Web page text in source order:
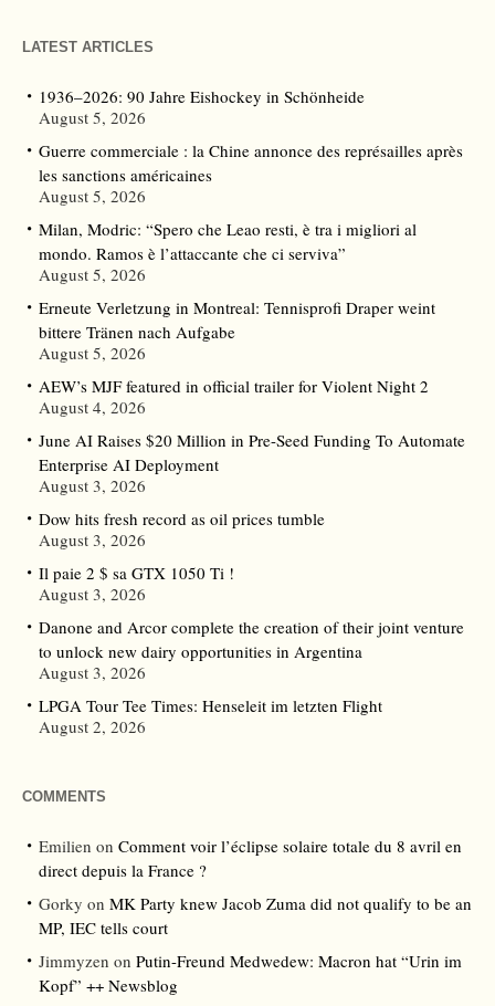
LATEST ARTICLES
1936–2026: 90 Jahre Eishockey in Schönheide
August 5, 2026
Guerre commerciale : la Chine annonce des représailles après
les sanctions américaines
August 5, 2026
Milan, Modric: “Spero che Leao resti, è tra i migliori al
mondo. Ramos è l’attaccante che ci serviva”
August 5, 2026
Erneute Verletzung in Montreal: Tennisprofi Draper weint
bittere Tränen nach Aufgabe
August 5, 2026
AEW’s MJF featured in official trailer for Violent Night 2
August 4, 2026
June AI Raises $20 Million in Pre-Seed Funding To Automate
Enterprise AI Deployment
August 3, 2026
Dow hits fresh record as oil prices tumble
August 3, 2026
Il paie 2 $ sa GTX 1050 Ti !
August 3, 2026
Danone and Arcor complete the creation of their joint venture
to unlock new dairy opportunities in Argentina
August 3, 2026
LPGA Tour Tee Times: Henseleit im letzten Flight
August 2, 2026
COMMENTS
Emilien on Comment voir l’éclipse solaire totale du 8 avril en
direct depuis la France ?
Gorky on MK Party knew Jacob Zuma did not qualify to be an
MP, IEC tells court
Jimmyzen on Putin-Freund Medwedew: Macron hat “Urin im
Kopf” ++ Newsblog